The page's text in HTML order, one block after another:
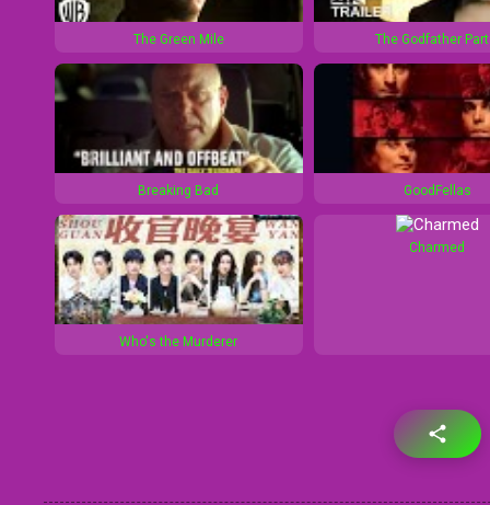
The Green Mile The Godfather
Breaking Bad GoodFellas
Who's the Murderer
Charmed